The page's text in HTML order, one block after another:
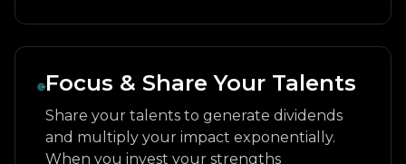
Focus & Share Your Talents
Share your talents to generate dividends
and multiply your impact exponentially.
When you invest your strengths